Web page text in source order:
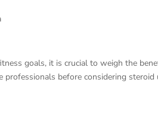
goals, it is crucial to weigh the
before considering steroid